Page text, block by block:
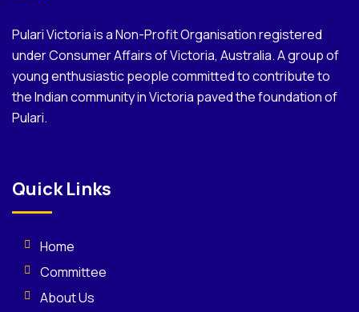
Pulari Victoria is a Non-Profit Organisation registered
under Consumer Affairs of Victoria, Australia. A group of
young enthusiastic people committed to contribute to
the Indian community in Victoria paved the foundation of
Pulari.
Quick Links
Home
Committee
About Us